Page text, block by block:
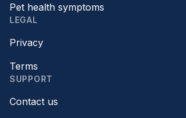
Pet health symptoms
LEGAL
Privacy
Terms
SUPPORT
Contact us